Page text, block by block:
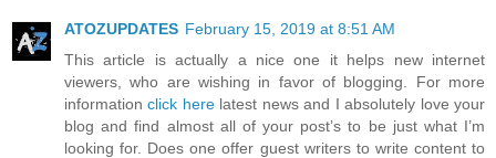
ATOZUPDATES February 15, 2019 at 8:51 AM
This article is actually a nice one it helps new internet
viewers, who are wishing in favor of blogging. For more
informationclick herelatest news and I absolutely love your
blog and find almost all of your post’s to be just what I’m
looking for. Does one offer guest writers to write content to